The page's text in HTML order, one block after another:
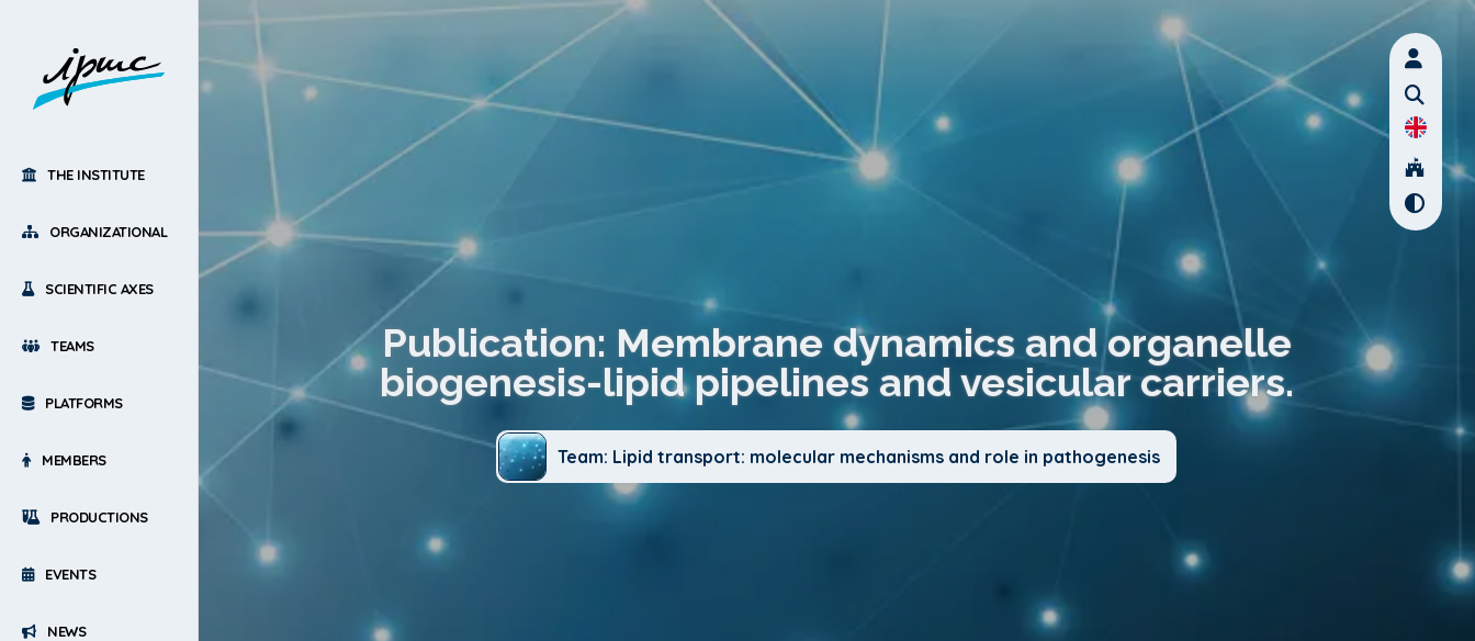
THE INSTITUTE
ORGANIZATIONAL
SCIENTIFIC AXES
TEAMS
PLATFORMS
MEMBERS
PRODUCTIONS
EVENTS
NEWS
Publication: Membrane dynamics and organelle
biogenesis-lipid pipelines and vesicular carriers.
Team: Lipid transport: molecular mechanisms and role in pathogenesis